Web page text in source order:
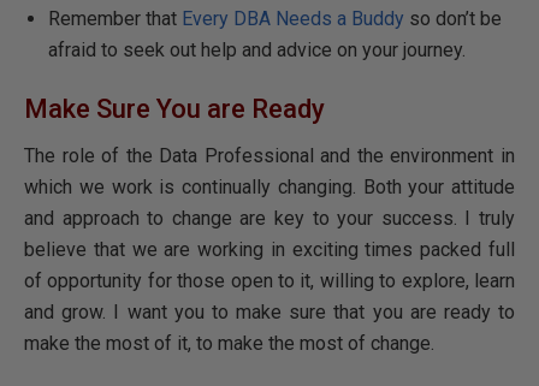
Remember that Every DBA Needs a Buddy so don’t be
afraid to seek out help and advice on your journey.
Make Sure You are Ready
The role of the Data Professional and the environment in
which we work is continually changing. Both your attitude
and approach to change are key to your success. I truly
believe that we are working in exciting times packed full
of opportunity for those open to it, willing to explore, learn
and grow. I want you to make sure that you are ready to
make the most of it, to make the most of change.